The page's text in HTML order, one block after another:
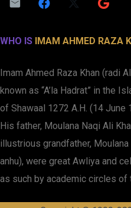
WHO IS IMAM AHMED RAZA
Imam Ahmed Raza Khan (radi
known as “A’la Hadrat” in the
of Shawaal 1272 A.H. (14 June
His father, Moulana Naqi Ali
illustrious grandfather, Moulana
anhu), were great Awliya and
as such by academic circles of